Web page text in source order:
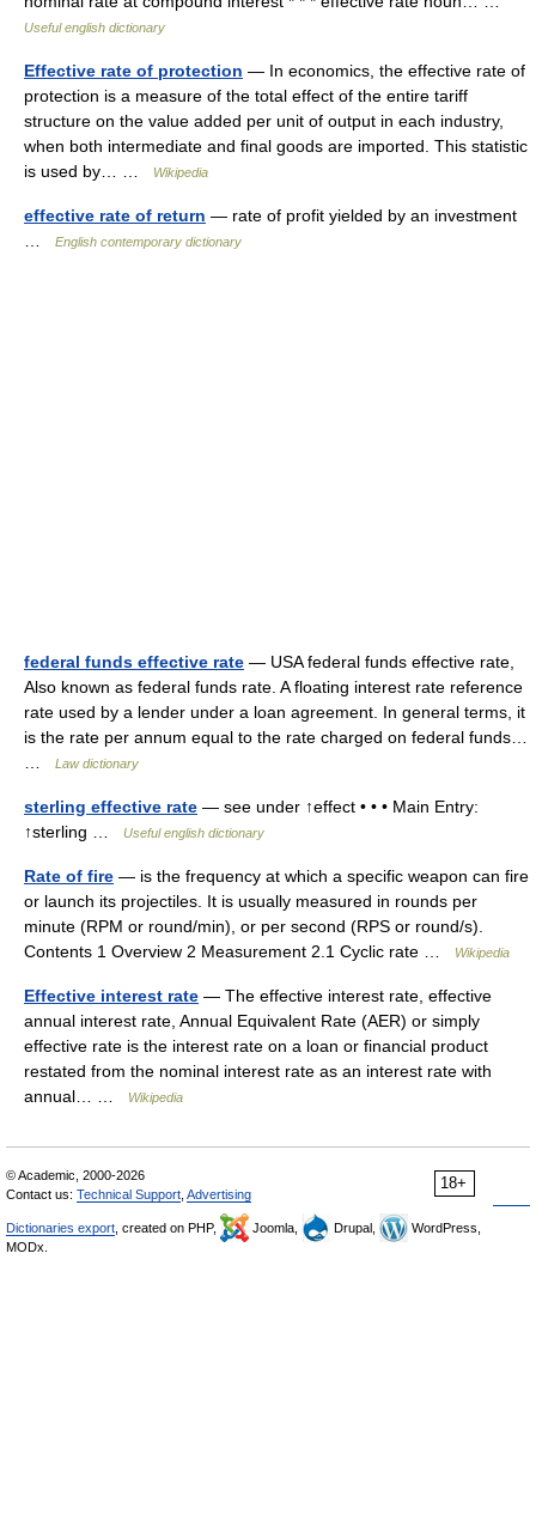
Useful english dictionary
Effective rate of protection — In economics, the effective rate of
protection is a measure of the total effect of the entire tariff
structure on the value added per unit of output in each industry,
when both intermediate and final goods are imported. This statistic
is used by… …
Wikipedia
effective rate of return — rate of profit yielded by an investment
English contemporary dictionary
federal funds effective rate — USA federal funds effective rate,
Also known as federal funds rate. A floating interest rate reference
rate used by a lender under a loan agreement. In general terms, it
is the rate per annum equal to the rate charged on federal funds…
Law dictionary
sterling effective rate — see under ↑effect • • • Main Entry:
↑sterling …
Useful english dictionary
Rate of fire — is the frequency at which a specific weapon can fire
or launch its projectiles. It is usually measured in rounds per
minute (RPM or round/min), or per second (RPS or round/s).
Contents 1 Overview 2 Measurement 2.1 Cyclic rate …
Wikipedia
Effective interest rate — The effective interest rate, effective
annual interest rate, Annual Equivalent Rate (AER) or simply
effective rate is the interest rate on a loan or financial product
restated from the nominal interest rate as an interest rate with
annual… …
Wikipedia
18+
© Academic, 2000-2026
Contact us: Technical Support Advertising
Dictionaries export , created on PHP, Joomla, Drupal,
WordPress,
MODx.